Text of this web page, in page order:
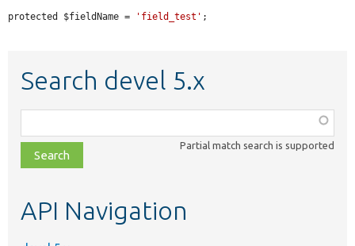
protected $fieldName = 'field_test' ;
Search devel 5.x
class,
file,
topic,
Partial match search is supported
API Navigation